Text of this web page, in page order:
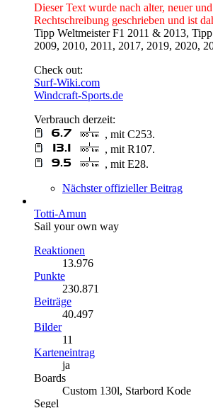
Dieser Text wurde nach alter, neuer
Rechtschreibung geschrieben und ist
Tipp Weltmeister F1 2011 & 2013,
2009, 2010, 2011, 2017, 2019, 2020,
Check out:
Surf-Wiki.com
Windcraft-Sports.de
Verbrauch derzeit:
, mit C253.
, mit R107.
, mit E28.
Nächster offizieller Beitrag
Totti-Amun
Sail your own way
Reaktionen
13.976
Punkte
230.871
Beiträge
40.497
Bilder
11
Karteneintrag
ja
Boards
Custom 130l, Starbord Kode
Segel